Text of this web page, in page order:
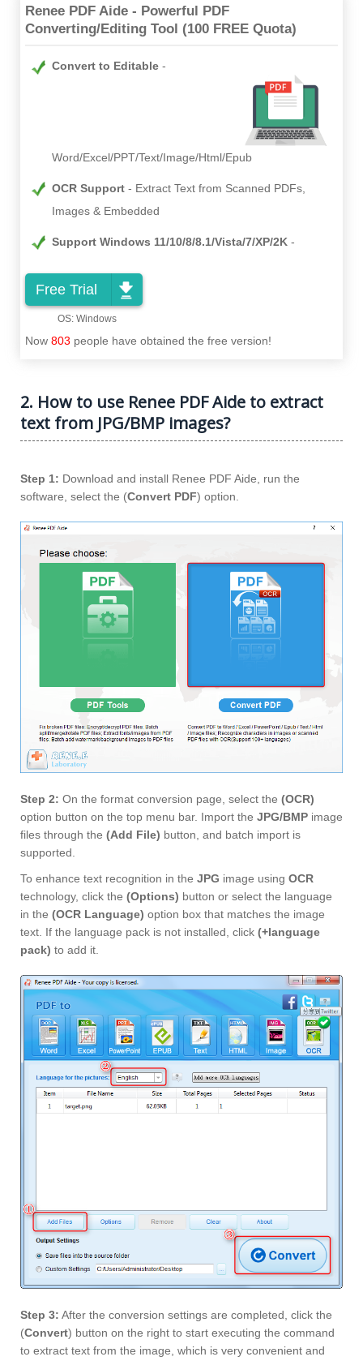
Renee PDF Aide - Powerful PDF
Converting/Editing Tool (100 FREE Quota)
Convert to Editable
Word/Excel/PPT/Text/Image/Html/Epub
OCR Support
Extract Text from Scanned PDFs,
Images & Embedded
Support Windows 11/10/8/8.1/Vista/7/XP/2K
Free Trial
Now 803 people have obtained the free version!
2. How to use Renee PDF Aide to extract
text from JPG/BMP images?
Step 1: Download and install Renee PDF Aide, run the
software, select the (Convert PDF) option.
Step 2: On the format conversion page, select the (OCR)
option button on the top menu bar. Import the JPG/BMP image
files through the (Add File) button, and batch import is
supported.
To enhance text recognition in the JPG image using OCR
technology, click the (Options) button or select the language
in the (OCR Language) option box that matches the image
text. If the language pack is not installed, click (+language
pack) to add it.
Step 3: After the conversion settings are completed, click the
(Convert) button on the right to start executing the command
to extract text from the image, which is very convenient and